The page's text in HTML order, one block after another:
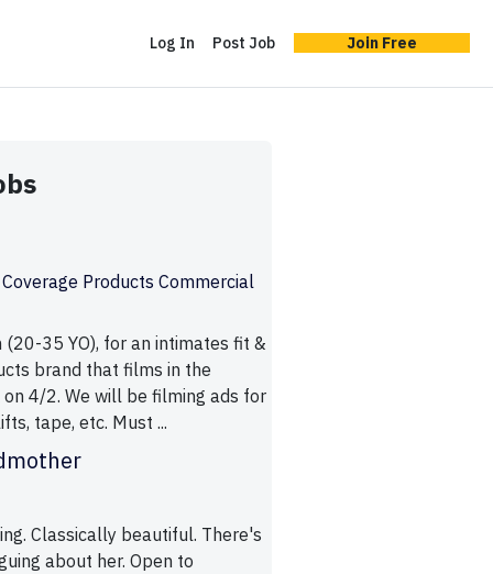
Log In Post Job Join Free
Products Commercial
(20-35 YO), for an intimates fit &
brand that films in the
on 4/2. We will be filming ads for
tape, etc. Must ...
Classically beautiful. There's
about her. Open to